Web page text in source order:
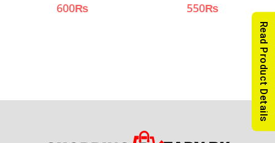
600₨ 550₨
Read Product Details